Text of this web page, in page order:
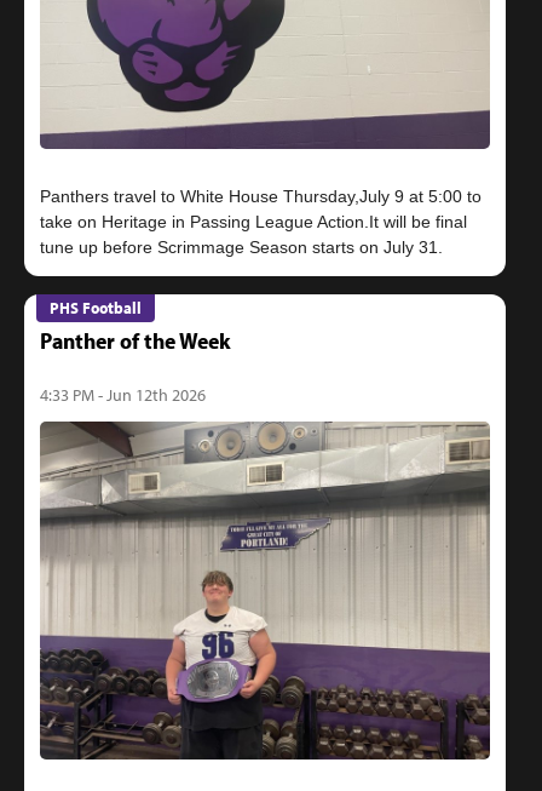
Panthers travel to White House Thursday,July 9 at 5:00 to
take on Heritage in Passing League Action.It will be final
PHS Football
Panther of the Week
4:33 PM - Jun 12th 2026